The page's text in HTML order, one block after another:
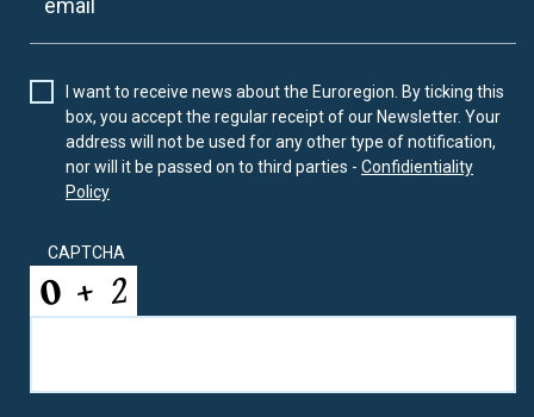
I want to receive news about the Euroregion. By ticking this
box, you accept the regular receipt of our Newsletter. Your
address will not be used for any other type of notification,
nor will it be passed on to third parties - Confidientiality
Policy
CAPTCHA